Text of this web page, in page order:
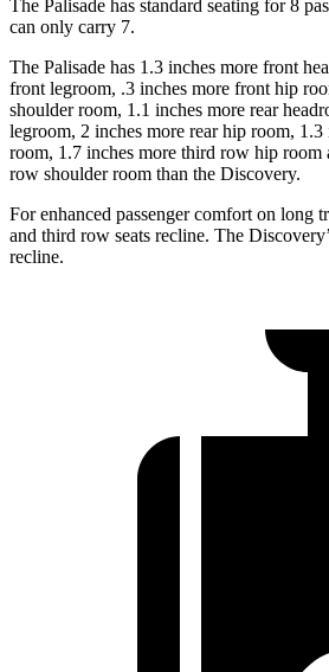
The Palisade has standard seating for 8
can only carry 7.
The Palisade has 1.3 inches more front
front legroom, .3 inches more front hip
shoulder room, 1.1 inches more rear
legroom, 2 inches more rear hip room, 1.3
room, 1.7 inches more third row hip room
row shoulder room than the Discovery.
For enhanced passenger comfort on long
and third row seats recline. The
recline.